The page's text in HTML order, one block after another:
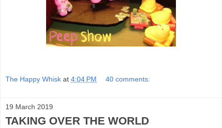
The Happy Whisk at 4:04 PM 40 comments:
19 March 2019
TAKING OVER THE WORLD